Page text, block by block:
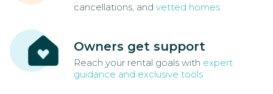
cancellations, and vetted homes
Owners get support
Reach your rental goals with expert
guidance and exclusive tools